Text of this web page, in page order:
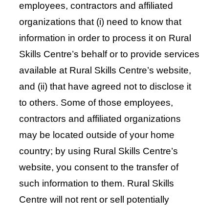
employees, contractors and affiliated
organizations that (i) need to know that
information in order to process it on Rural
Skills Centre’s behalf or to provide services
available at Rural Skills Centre’s website,
and (ii) that have agreed not to disclose it
to others. Some of those employees,
contractors and affiliated organizations
may be located outside of your home
country; by using Rural Skills Centre’s
website, you consent to the transfer of
such information to them. Rural Skills
Centre will not rent or sell potentially